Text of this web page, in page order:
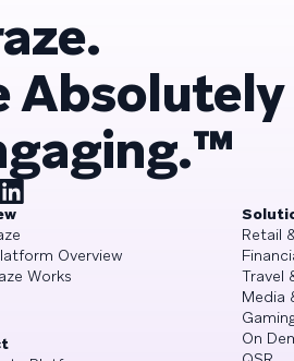
Absolutely
Overview
Works
Retail
Travel
Media
On